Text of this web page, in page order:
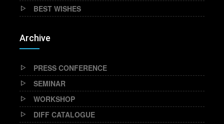
BEST WISHES
Archive
PRESS CONFERENCE
SEMINAR
WORKSHOP
DIFF CATALOGUE